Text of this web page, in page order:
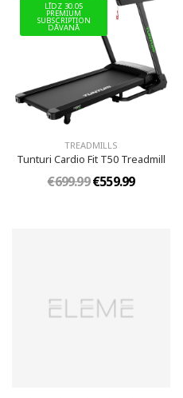
LĪDZ 30.05
PREMIUM
SUBSCRIPTION
DĀVANĀ
TREADMILLS
Tunturi Cardio Fit T50 Treadmill
€699.99€559.99